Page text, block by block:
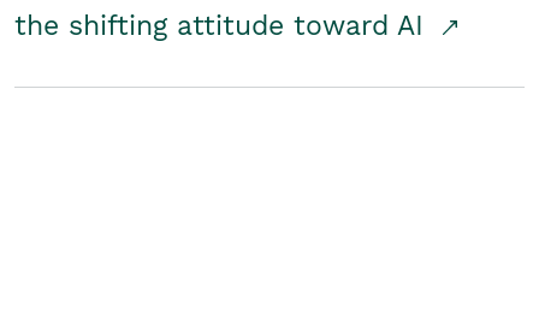
the shifting attitude toward AI